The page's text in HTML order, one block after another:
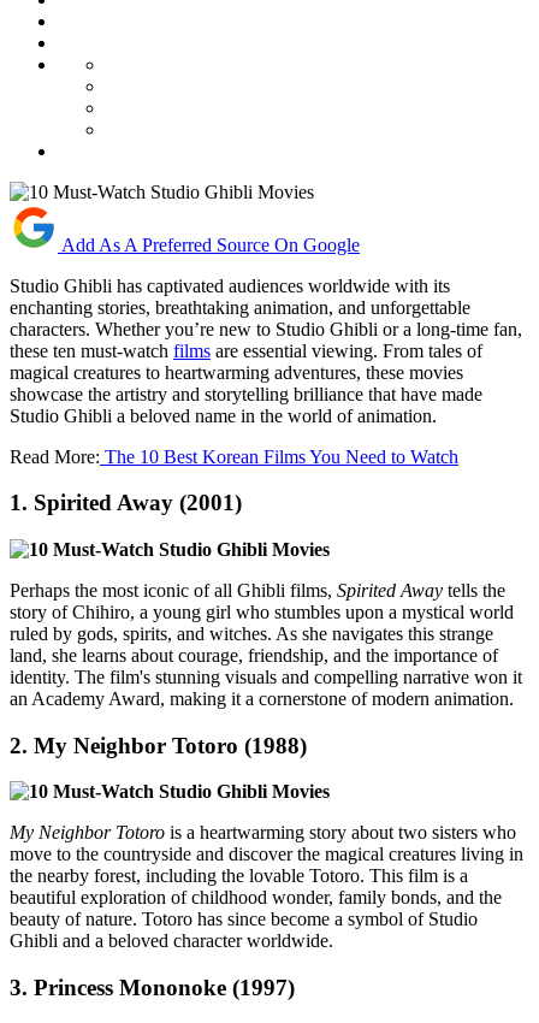
Add As A Preferred Source On Google
Studio Ghibli has captivated audiences worldwide with its
enchanting stories, breathtaking animation, and unforgettable
characters. Whether you’re new to Studio Ghibli or a long-time fan,
these ten must-watch films are essential viewing. From tales of
magical creatures to heartwarming adventures, these movies
showcase the artistry and storytelling brilliance that have made
Studio Ghibli a beloved name in the world of animation.
Read More: The 10 Best Korean Films You Need to Watch
1. Spirited Away (2001)
Perhaps the most iconic of all Ghibli films, Spirited Away tells the
story of Chihiro, a young girl who stumbles upon a mystical world
ruled by gods, spirits, and witches. As she navigates this strange
land, she learns about courage, friendship, and the importance of
identity. The film's stunning visuals and compelling narrative won it
an Academy Award, making it a cornerstone of modern animation.
2. My Neighbor Totoro (1988)
My Neighbor Totoro is a heartwarming story about two sisters who
move to the countryside and discover the magical creatures living in
the nearby forest, including the lovable Totoro. This film is a
beautiful exploration of childhood wonder, family bonds, and the
beauty of nature. Totoro has since become a symbol of Studio
Ghibli and a beloved character worldwide.
3. Princess Mononoke (1997)